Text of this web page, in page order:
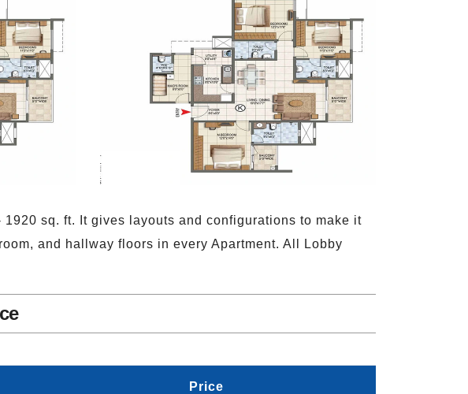
sq. ft. It gives layouts and configurations to make it
and hallway floors in every Apartment. All Lobby
Price